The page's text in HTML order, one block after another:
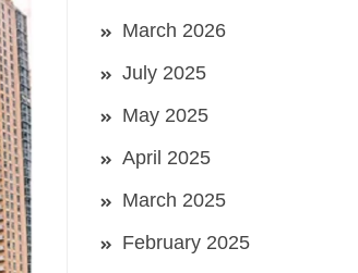
March 2026
July 2025
May 2025
April 2025
March 2025
February 2025